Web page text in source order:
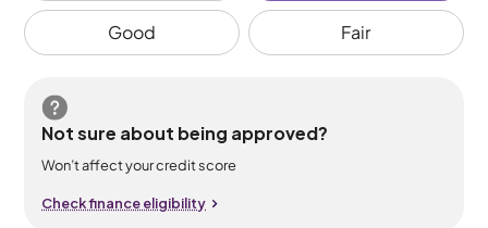
Good Fair
Not sure about being approved?
Won’t affect your credit score
Check finance eligibility